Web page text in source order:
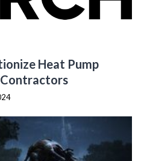
Heat Pump
Contractors